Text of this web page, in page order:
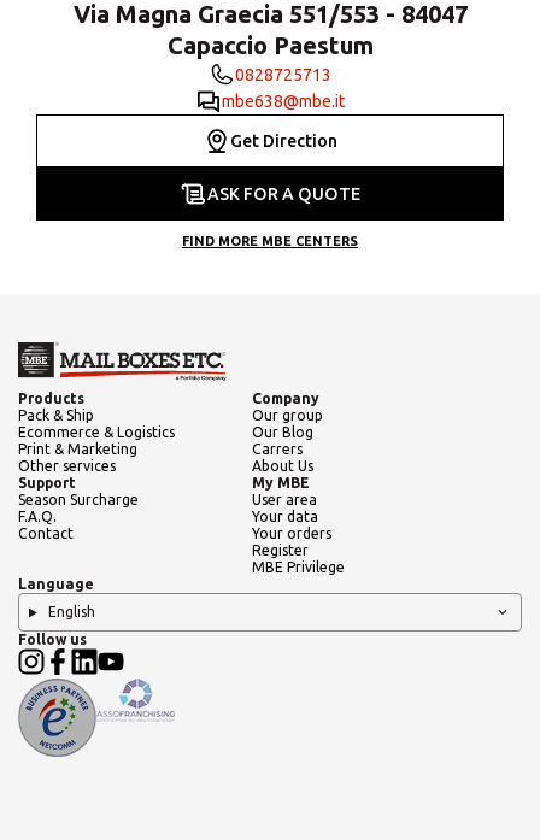
Via Magna Graecia 551/553 - 84047
Capaccio Paestum
0828725713
mbe638@mbe.it
Get Direction
ASK FOR A QUOTE
FIND MORE MBE CENTERS
Products
Pack & Ship
Ecommerce & Logistics
Print & Marketing
Other services
Company
Our group
Our Blog
Carrers
About Us
Support
Season Surcharge
F.A.Q.
Contact
My MBE
User area
Your data
Your orders
Register
MBE Privilege
Language
English
Follow us